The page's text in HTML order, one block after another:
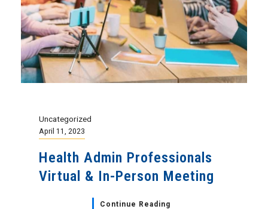
Uncategorized
April 11, 2023
Health Admin Professionals
Virtual & In-Person Meeting
Continue Reading